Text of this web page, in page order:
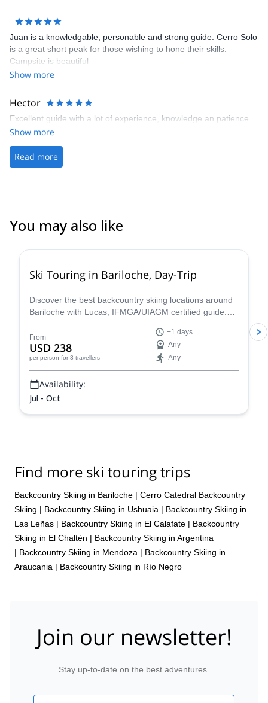
Juan is a knowledgable, personable and strong guide. Cerro Solo
is a great short peak for those wishing to hone their skills.
Campsite is beautiful
Show more
Hector
Excellent guide with a lot of experience, knowledge an patience
Show more
Read more
You may also like
Ski Touring in Bariloche, Day-Trip
Discover the best backcountry skiing locations around
Bariloche with Lucas, IFMGA/UIAGM certified guide.
are some options that will amaze you!
From
USD 238
per person for 3 travellers
+1 days
Any
Any
Availability:
Jul - Oct
Find more ski touring trips
Backcountry Skiing in Bariloche | Cerro Catedral Backcountry
Skiing | Backcountry Skiing in Ushuaia | Backcountry Skiing in
Las Leñas | Backcountry Skiing in El Calafate | Backcountry
Skiing in El Chaltén | Backcountry Skiing in Argentina
| Backcountry Skiing in Mendoza | Backcountry Skiing in
Araucania | Backcountry Skiing in Río Negro
Join our newsletter!
Stay up-to-date on the best adventures.